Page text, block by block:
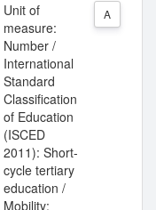
Unit of
measure:
Number /
International
Standard
Classification
of Education
(ISCED
2011): Short-
cycle tertiary
education /
Mobility:
A